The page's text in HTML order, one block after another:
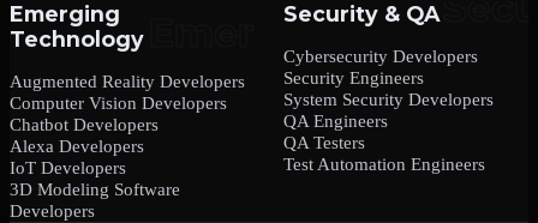
Emerging
Technology
Augmented Reality Developers
Computer Vision Developers
Chatbot Developers
Alexa Developers
IoT Developers
3D Modeling Software
Developers
Security & QA
Cybersecurity Developers
Security Engineers
System Security Developers
QA Engineers
QA Testers
Test Automation Engineers